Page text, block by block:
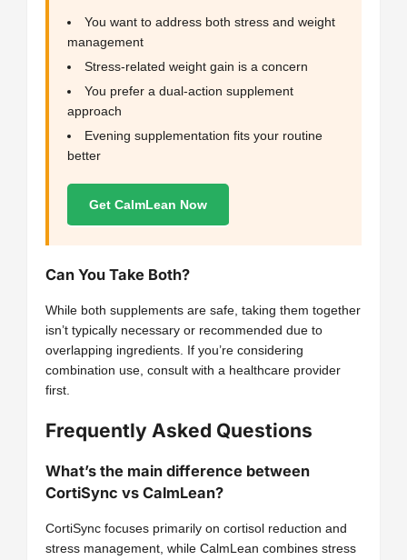
You want to address both stress and weight
management
Stress-related weight gain is a concern
You prefer a dual-action supplement
approach
Evening supplementation fits your routine
better
Get CalmLean Now
Can You Take Both?
While both supplements are safe, taking them together
isn’t typically necessary or recommended due to
overlapping ingredients. If you’re considering
combination use, consult with a healthcare provider
first.
Frequently Asked Questions
What’s the main difference between
CortiSync vs CalmLean?
CortiSync focuses primarily on cortisol reduction and
stress management, while CalmLean combines stress